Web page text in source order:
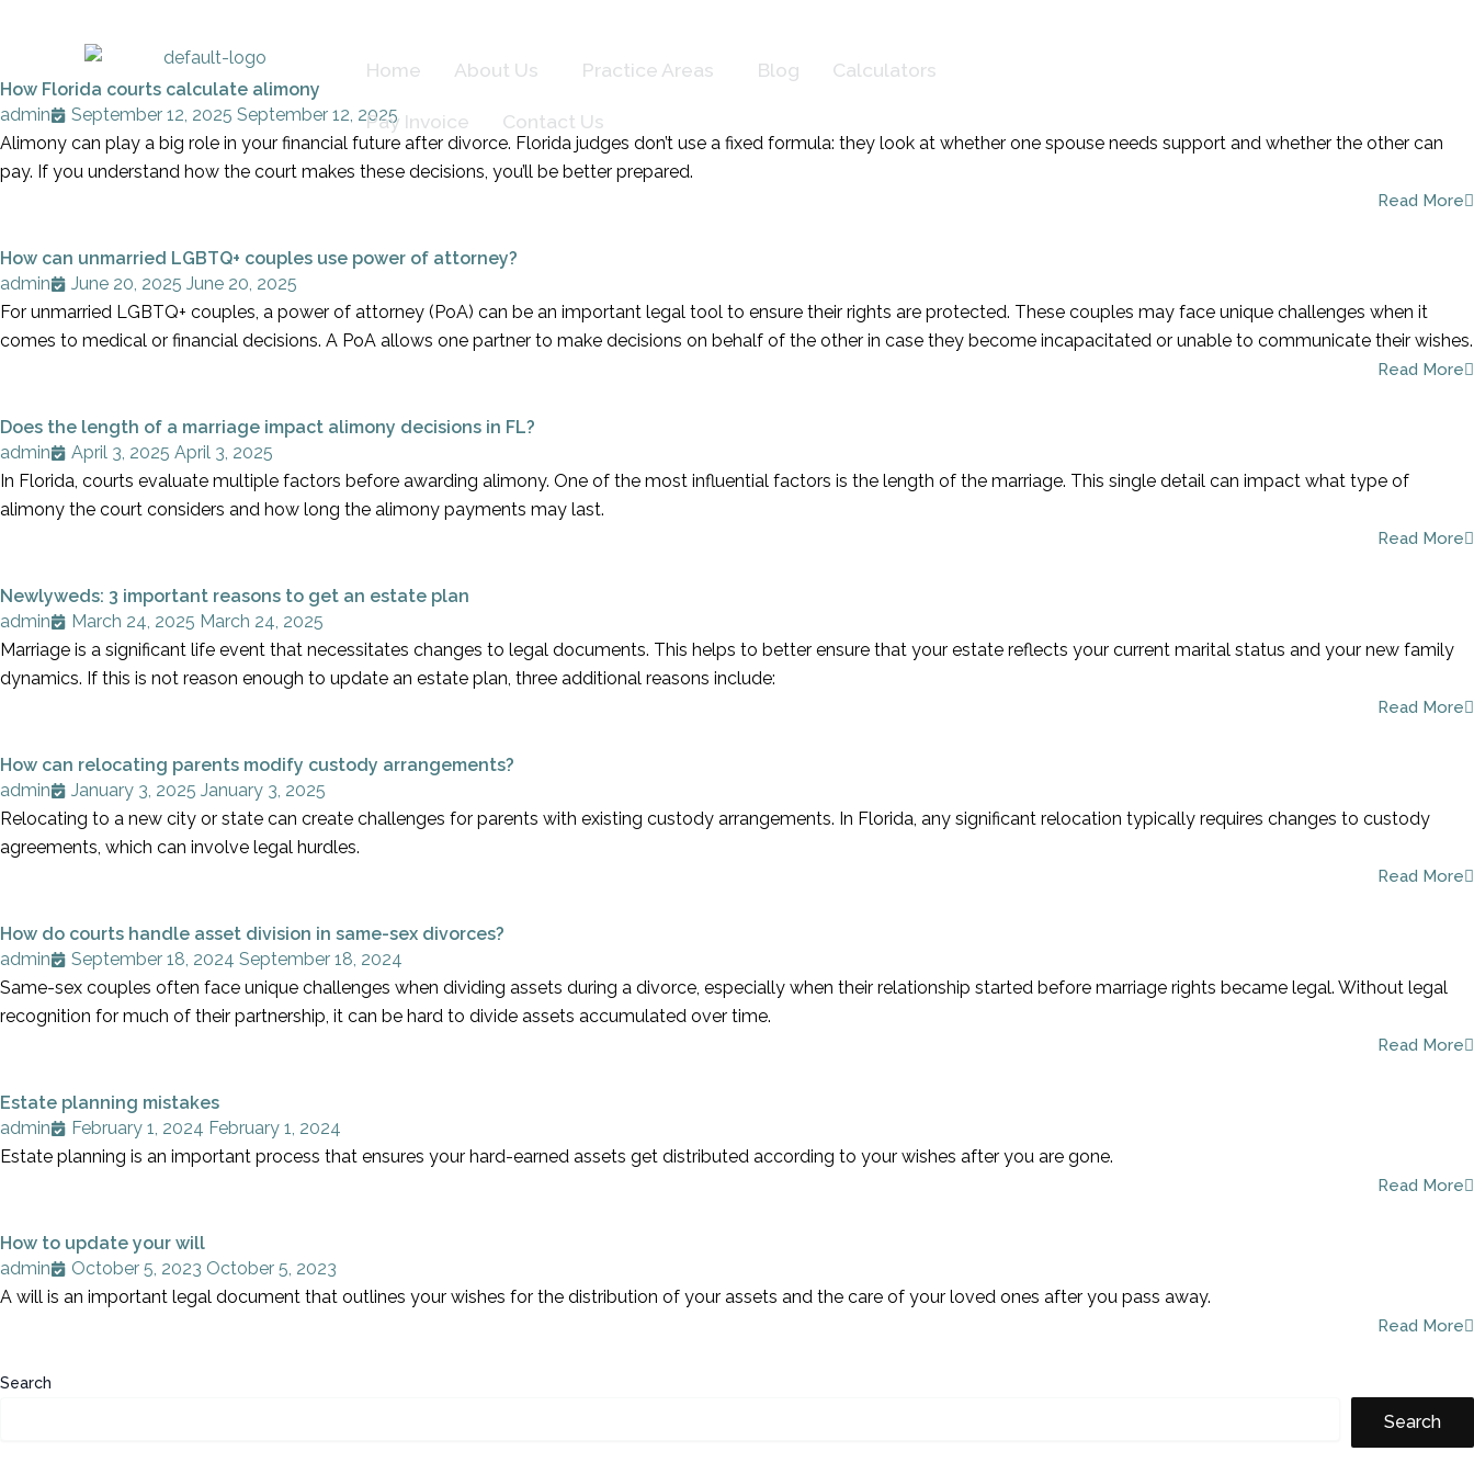
Home About Us Practice Areas Blog Calculators
Pay Invoice Contact Us
How Florida courts calculate alimony
admin
September 12, 2025 September 12, 2025
Alimony can play a big role in your financial future after divorce. Florida judges don’t use a fixed formula: they look at whether one spouse needs support and whether the other can
pay. If you understand how the court makes these decisions, you’ll be better prepared.
Read More
How can unmarried LGBTQ+ couples use power of attorney?
admin
June 20, 2025 June 20, 2025
For unmarried LGBTQ+ couples, a power of attorney (PoA) can be an important legal tool to ensure their rights are protected. These couples may face unique challenges when it
comes to medical or financial decisions. A PoA allows one partner to make decisions on behalf of the other in case they become incapacitated or unable to communicate their wishes.
Read More
Does the length of a marriage impact alimony decisions in FL?
admin
April 3, 2025 April 3, 2025
In Florida, courts evaluate multiple factors before awarding alimony. One of the most influential factors is the length of the marriage. This single detail can impact what type of
alimony the court considers and how long the alimony payments may last.
Read More
Newlyweds: 3 important reasons to get an estate plan
admin
March 24, 2025 March 24, 2025
Marriage is a significant life event that necessitates changes to legal documents. This helps to better ensure that your estate reflects your current marital status and your new family
dynamics. If this is not reason enough to update an estate plan, three additional reasons include:
Read More
How can relocating parents modify custody arrangements?
admin
January 3, 2025 January 3, 2025
Relocating to a new city or state can create challenges for parents with existing custody arrangements. In Florida, any significant relocation typically requires changes to custody
agreements, which can involve legal hurdles.
Read More
How do courts handle asset division in same-sex divorces?
admin
September 18, 2024 September 18, 2024
Same-sex couples often face unique challenges when dividing assets during a divorce, especially when their relationship started before marriage rights became legal. Without legal
recognition for much of their partnership, it can be hard to divide assets accumulated over time.
Read More
Estate planning mistakes
admin
February 1, 2024 February 1, 2024
Estate planning is an important process that ensures your hard-earned assets get distributed according to your wishes after you are gone.
Read More
How to update your will
admin
October 5, 2023 October 5, 2023
A will is an important legal document that outlines your wishes for the distribution of your assets and the care of your loved ones after you pass away.
Read More
Search
Search